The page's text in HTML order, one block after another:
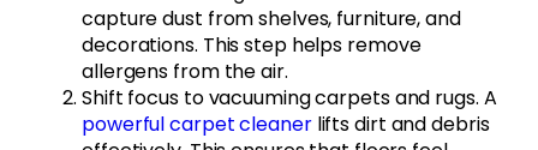
capture dust from shelves, furniture, and
decorations. This step helps remove
allergens from the air.
Shift focus to vacuuming carpets and rugs. A
powerful carpet cleanerlifts dirt and debris